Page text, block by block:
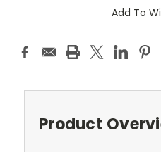
Add To
Product